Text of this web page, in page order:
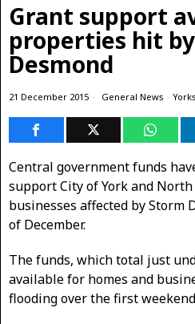
Grant support
properties hit
Desmond
21 December 2015 General News ·
Central government funds
support City of York and
businesses affected by Storm
of December.
The funds, which total just
available for homes and
flooding over the first